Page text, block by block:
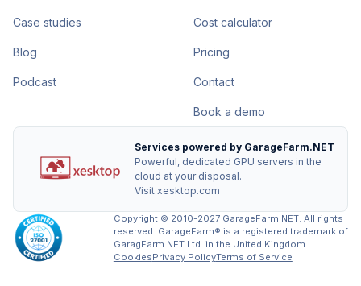
Case studies
Blog
Podcast
Cost calculator
Pricing
Contact
Book a demo
Services powered by GarageFarm.NET
Powerful, dedicated GPU servers in the
cloud at your disposal.
Visit xesktop.com
Copyright © 2010-2027 GarageFarm.NET. All rights
reserved. GarageFarm® is a registered trademark of
GaragFarm.NET Ltd. in the United Kingdom.
CookiesPrivacy PolicyTerms of Service